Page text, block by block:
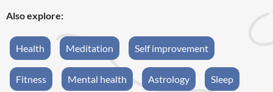
Also explore:
Health Meditation Self improvement
Fitness Mental health Astrology Sleep